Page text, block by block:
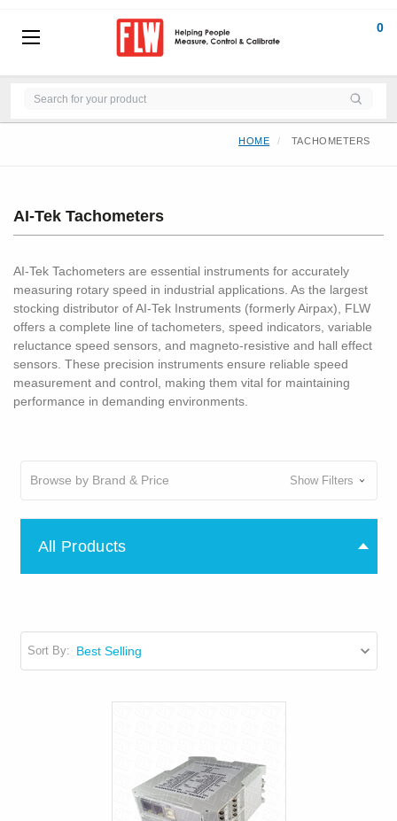
0
HOME TACHOMETERS
AI-Tek Tachometers
AI-Tek Tachometers are essential instruments for accurately
measuring rotary speed in industrial applications. As the largest
stocking distributor of AI-Tek Instruments (formerly Airpax), FLW
offers a complete line of tachometers, speed indicators, variable
reluctance speed sensors, and magneto-resistive and hall effect
sensors. These precision instruments ensure reliable speed
measurement and control, making them vital for maintaining
performance in demanding environments.
Browse by Brand & Price Show Filters
All Products
Sort By: